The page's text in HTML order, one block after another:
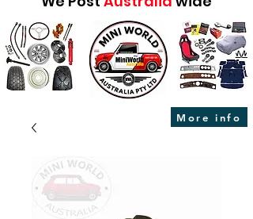
More info